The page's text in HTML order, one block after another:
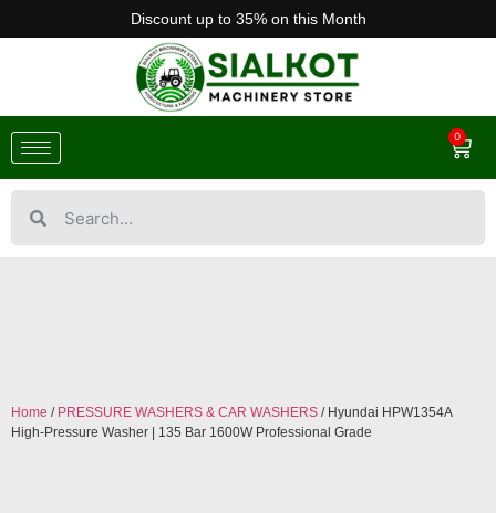
Discount up to 35% on this Month
0
Home / PRESSURE WASHERS & CAR WASHERS / Hyundai HPW1354A
High-Pressure Washer | 135 Bar 1600W Professional Grade